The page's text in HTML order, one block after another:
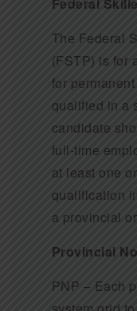
Federal
The Federal
(FSTP) is for
for
qualified in a
candidate
full-time
at least one
qualification
a provincial
Provincial
PNP – Each